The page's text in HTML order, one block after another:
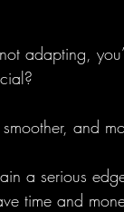
adapting,
and
a serious
time and